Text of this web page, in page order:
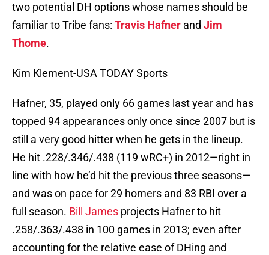
two potential DH options whose names should be
familiar to Tribe fans: Travis Hafner and Jim
Thome.
Kim Klement-USA TODAY Sports
Hafner, 35, played only 66 games last year and has
topped 94 appearances only once since 2007 but is
still a very good hitter when he gets in the lineup.
He hit .228/.346/.438 (119 wRC+) in 2012—right in
line with how he’d hit the previous three seasons—
and was on pace for 29 homers and 83 RBI over a
full season. Bill James projects Hafner to hit
.258/.363/.438 in 100 games in 2013; even after
accounting for the relative ease of DHing and